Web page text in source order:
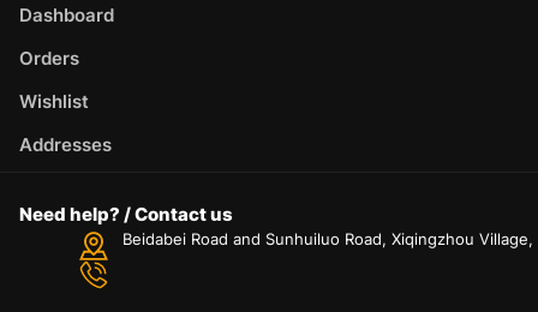
Dashboard
Orders
Wishlist
Addresses
Need help? / Contact us
Beidabei Road and Sunhuiluo Road, Xiqingzhou